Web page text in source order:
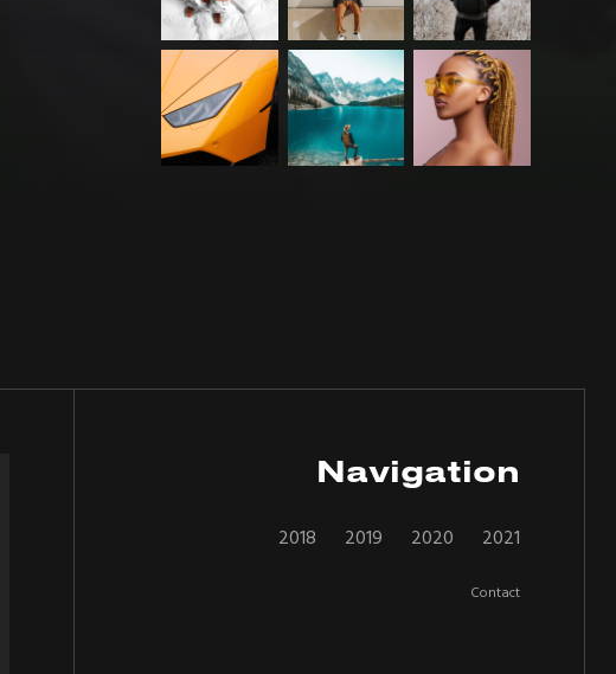
Navigation
2018 2019 2020 2021
Contact